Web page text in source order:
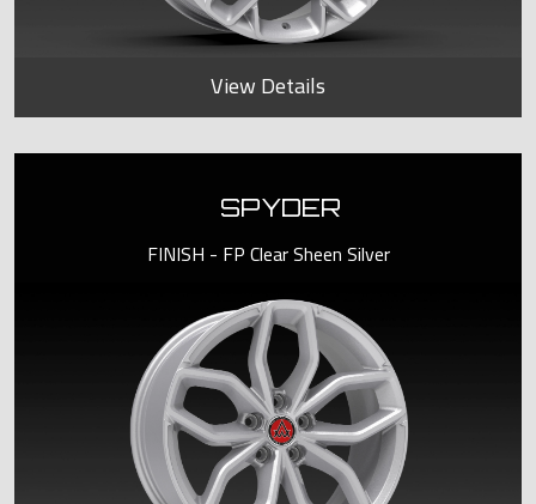
View Details
SPYDER
FINISH - FP Clear Sheen Silver